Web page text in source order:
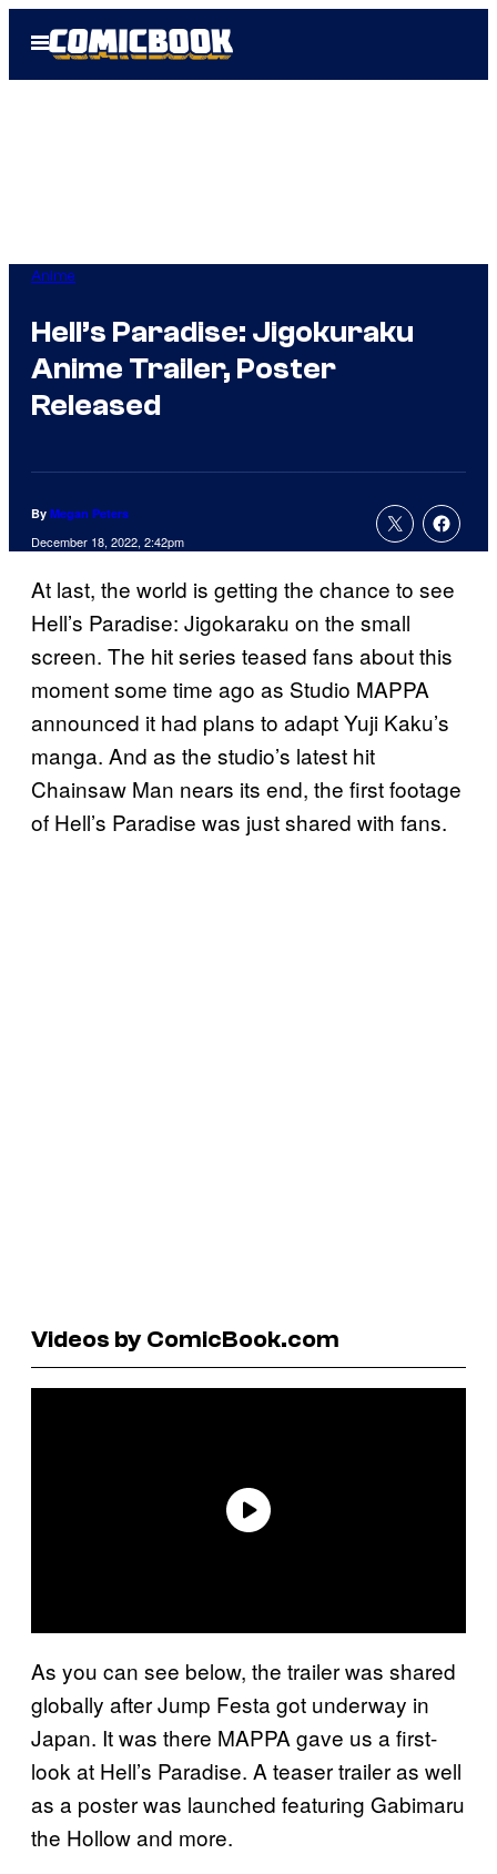
Open
Menu
Anime
Hell’s Paradise: Jigokuraku
Anime Trailer, Poster
Released
By Megan Peters
December 18, 2022, 2:42pm
At last, the world is getting the chance to see
Hell’s Paradise: Jigokaraku on the small
screen. The hit series teased fans about this
moment some time ago as Studio MAPPA
announced it had plans to adapt Yuji Kaku’s
manga. And as the studio’s latest hit
Chainsaw Man nears its end, the first footage
of Hell’s Paradise was just shared with fans.
Videos by ComicBook.com
As you can see below, the trailer was shared
globally after Jump Festa got underway in
Japan. It was there MAPPA gave us a first-
look at Hell’s Paradise. A teaser trailer as well
as a poster was launched featuring Gabimaru
the Hollow and more.